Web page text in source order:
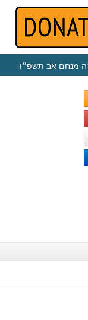
מנחם אב תשפ״ו